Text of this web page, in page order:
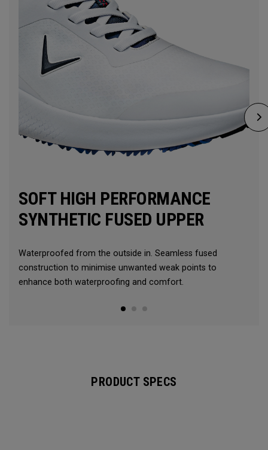
SOFT HIGH PERFORMANCE
SYNTHETIC FUSED UPPER
Waterproofed from the outside in. Seamless fused
construction to minimise unwanted weak points to
enhance both waterproofing and comfort.
PRODUCT SPECS